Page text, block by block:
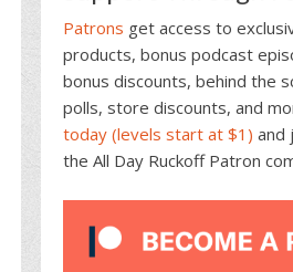
Patrons get access to
products, bonus podcast
bonus discounts, behind the
polls, store discounts, and
today (levels start at $1) and
the All Day Ruckoff Patron